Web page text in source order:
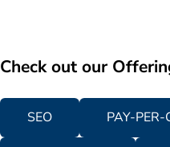
Check out our
SEO PAY-PER-